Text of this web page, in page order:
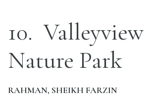
10 Valleyview
Nature Park
RAHMAN, SHEIKH FARZIN